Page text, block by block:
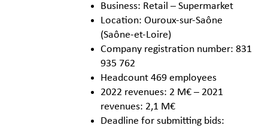
Business: Retail – Supermarket
Location: Ouroux-sur-Saône
(Saône-et-Loire)
Company registration number: 831
935 762
Headcount 469 employees
2022 revenues: 2 M€ – 2021
revenues: 2,1 M€
Deadline for submitting bids: